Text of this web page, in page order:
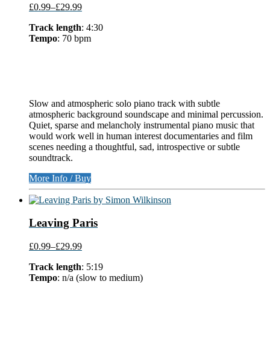
£0.99–£29.99
Track length: 4:30
Tempo: 70 bpm
Slow and atmospheric solo piano track with subtle
atmospheric background soundscape and minimal percussion.
Quiet, sparse and melancholy instrumental piano music that
would work well in human interest documentaries and film
scenes needing a thoughtful, sad, introspective or subtle
soundtrack.
More Info / Buy
Leaving Paris
£0.99–£29.99
Track length: 5:19
Tempo: n/a (slow to medium)